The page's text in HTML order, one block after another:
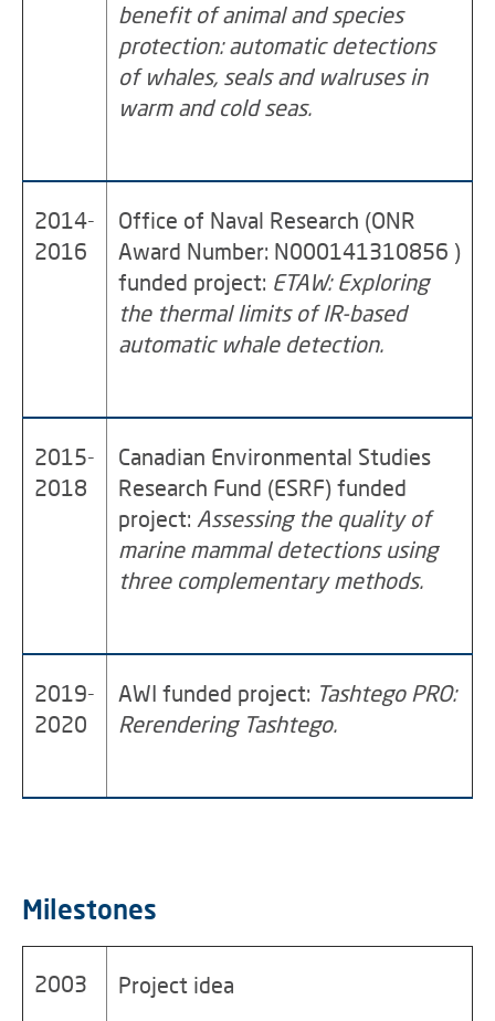
benefit of animal and species
protection: automatic detections
of whales, seals and walruses in
warm and cold seas.
2014-
2016
Office of Naval Research (ONR
Award Number: N000141310856 )
funded project: ETAW: Exploring
the thermal limits of IR-based
automatic whale detection.
2015-
2018
Canadian Environmental Studies
Research Fund (ESRF) funded
project: Assessing the quality of
marine mammal detections using
three complementary methods.
2019-
2020
AWI funded project: Tashtego PRO:
Rerendering Tashtego.
Milestones
2003 Project idea